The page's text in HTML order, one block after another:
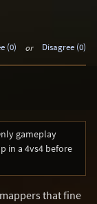
(0) or Disagree (0)
gameplay
in a 4vs4 before
that fine